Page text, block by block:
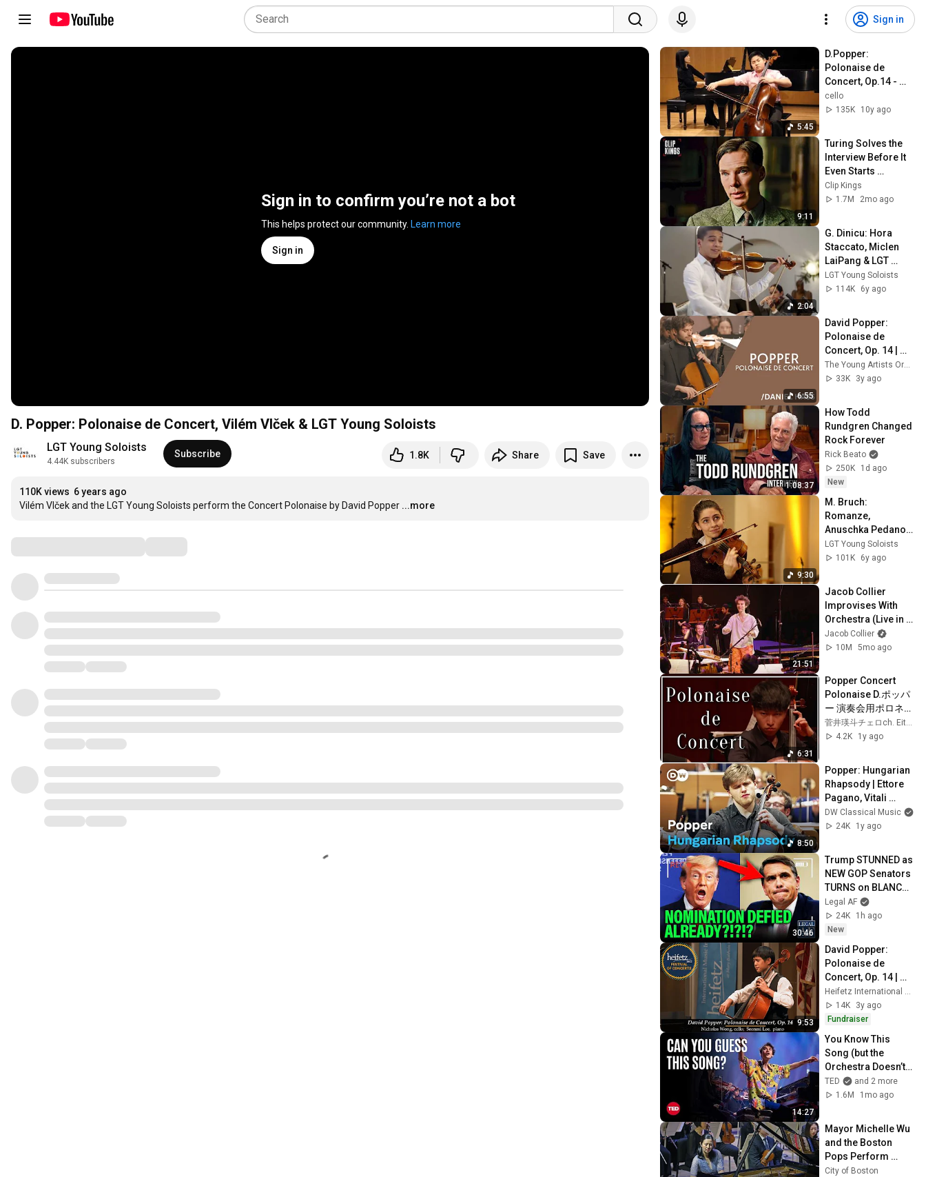
Sign in
Sign in to confirm you’re not a bot
This helps protect our community. Learn more
Sign in
D. Popper: Polonaise de Concert, Vilém Vlček & LGT Young Soloists
LGT Young Soloists
4.44K subscribers
Subscribe 1.8K Share Save
110K views 6 years ago
Vilém Vlček and the LGT Young Soloists perform the Concert Polonaise by David Popper ...more
5:45
D.Popper:
Polonaise de
Concert, Op.14 -
Sean Yu
cello
135K
10y ago
9:11
Turing Solves the
Interview Before It
Even Starts
(Benedict
Cumberbatch) | The
Clip Kings
1.7M
2mo ago
2:04
G. Dinicu: Hora
Staccato, Miclen
LaiPang & LGT
Young Soloists
LGT Young Soloists
114K
6y ago
6:55
David Popper:
Polonaise de
Concert, Op. 14 |
Daniel Hass, cello
33K
3y ago
1:08:37
How Todd
Rundgren Changed
Rock Forever
Rick Beato
250K
1d ago
New
9:30
M. Bruch:
Romanze,
Anuschka Pedano,
viola & LGT Young
Soloists
LGT Young Soloists
101K
6y ago
21:51
Jacob Collier
Improvises With
Orchestra (Live in
San Francisco)
Jacob Collier
10M
5mo ago
6:31
Popper Concert
Polonaise D.ポッパ
ー 演奏会用ポロネー
ズ Piano 山崎亮汰さ
ん
菅井瑛斗チェロch. EitoSugai
4.2K
1y ago
8:50
Popper: Hungarian
Rhapsody | Ettore
Pagano, Vitali
Alekseenok and the
Düsseldorf
Orchestra
DW Classical Music
24K
1y ago
30:46
Trump STUNNED as
NEW GOP Senators
TURNS on BLANCHE
NOMINATION!!!
Legal AF
24K
1h ago
New
9:53
David Popper:
Polonaise de
Concert, Op. 14 |
Nicholas Wong,
cello; Seonmi Lee,
piano
Heifetz International Music Institute
14K
3y ago
Fundraiser
14:27
You Know This
Song (but the
Orchestra Doesn’t) |
Jacob Collier &
VSO School of
TED
and 2 more
1.6M
1mo ago
Mayor Michelle Wu
and the Boston
Pops Perform
"Rhapsody in Blue"
City of Boston